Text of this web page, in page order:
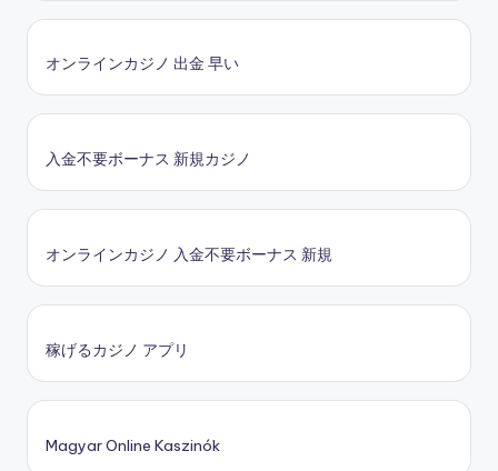
オンラインカジノ 出金 早い
入金不要ボーナス 新規カジノ
オンラインカジノ 入金不要ボーナス 新規
稼げるカジノ アプリ
Magyar Online Kaszinók